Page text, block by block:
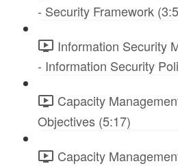
- Security Framework
Information Security
- Information Security
Capacity
Objectives (5:17)
Capacity